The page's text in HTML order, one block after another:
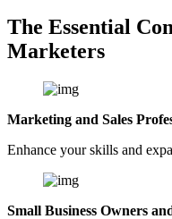
The Essential
Marketers
Marketing and Sales
Enhance your skills and
Small Business Owners